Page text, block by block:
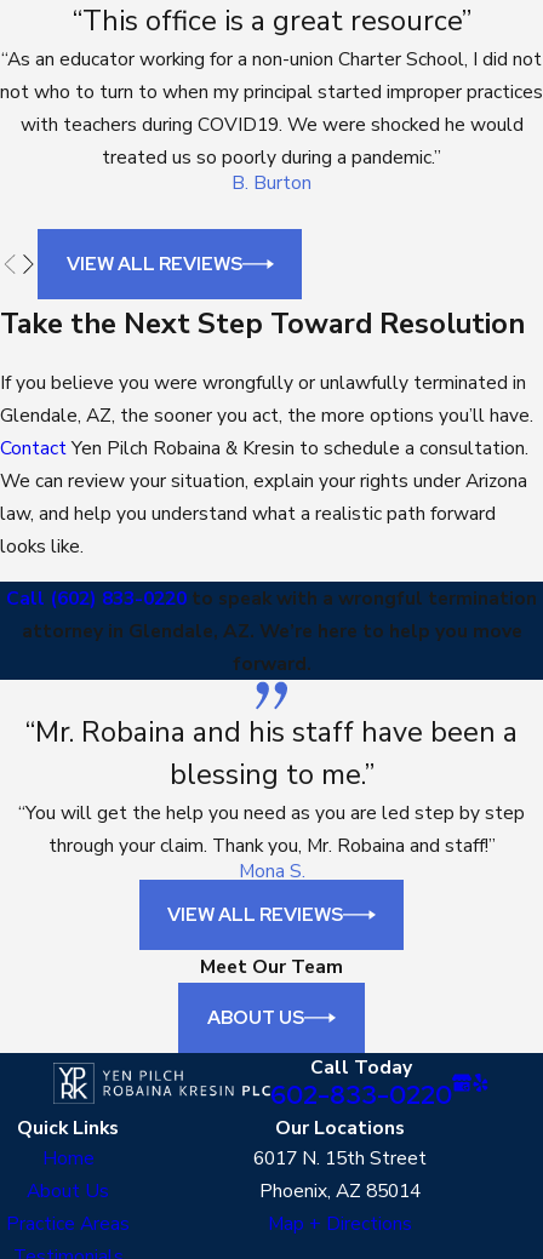
“This office is a great resource”
“As an educator working for a non-union Charter School, I did not
not who to turn to when my principal started improper practices
with teachers during COVID19. We were shocked he would
treated us so poorly during a pandemic.”
B. Burton
VIEW ALL REVIEWS
Take the Next Step Toward Resolution
If you believe you were wrongfully or unlawfully terminated in
Glendale, AZ, the sooner you act, the more options you’ll have.
ContactYen Pilch Robaina & Kresin to schedule a consultation.
We can review your situation, explain your rights under Arizona
law, and help you understand what a realistic path forward
looks like.
Call (602) 833-0220 to speak with a wrongful termination
attorney in Glendale, AZ. We’re here to help you move
forward.
“Mr. Robaina and his staff have been a
blessing to me.”
“You will get the help you need as you are led step by step
through your claim. Thank you, Mr. Robaina and staff!”
Mona S.
VIEW ALL REVIEWS
Meet Our Team
ABOUT US
Call Today
602-833-0220
Quick Links
Home
About Us
Practice Areas
Our Locations
6017 N. 15th Street
Phoenix, AZ 85014
Map + Directions